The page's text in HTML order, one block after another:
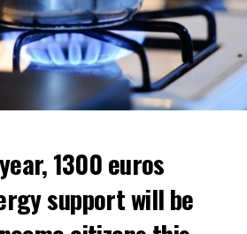
1300 euros
support will be